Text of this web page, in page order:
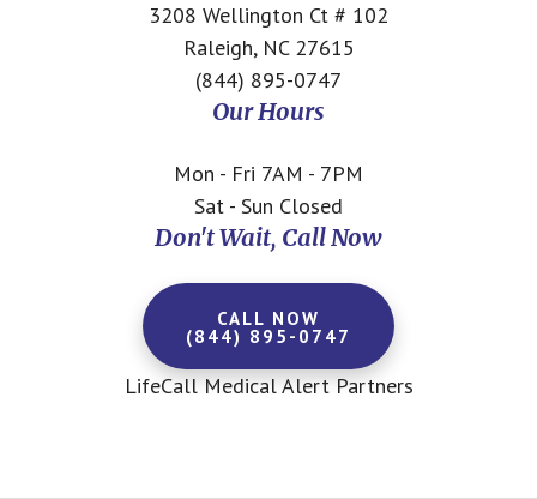
3208 Wellington Ct # 102
Raleigh, NC 27615
(844) 895-0747
Our Hours
Mon - Fri 7AM - 7PM
Sat - Sun Closed
Don't Wait, Call Now
CALL NOW
(844) 895-0747
LifeCall Medical Alert Partners